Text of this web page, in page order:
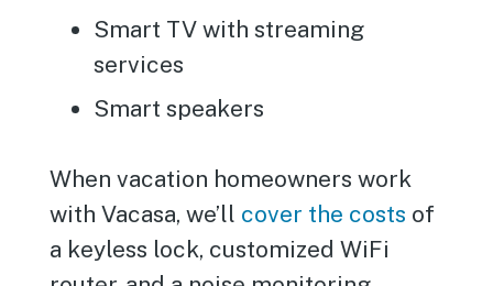
Smart TV with streaming
services
Smart speakers
When vacation homeowners work
with Vacasa, we’ll cover the costs of
a keyless lock, customized WiFi